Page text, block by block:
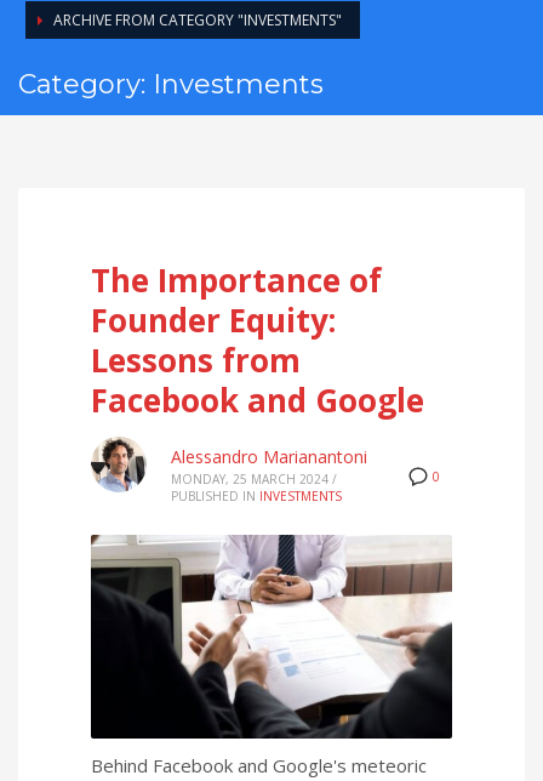
ARCHIVE FROM CATEGORY "INVESTMENTS"
Category: Investments
The Importance of
Founder Equity:
Lessons from
Facebook and Google
0
Alessandro Marianantoni
MONDAY, 25 MARCH 2024 /
PUBLISHED IN INVESTMENTS
Behind Facebook and Google's meteoric